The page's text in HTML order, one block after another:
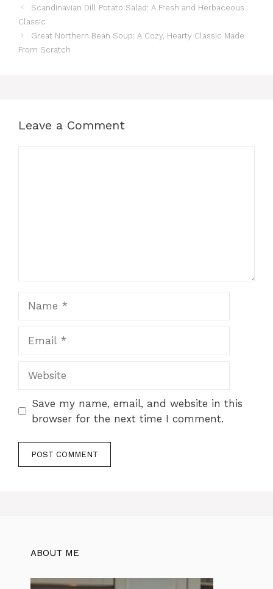
Scandinavian Dill Potato Salad: A Fresh and Herbaceous
Classic
Great Northern Bean Soup: A Cozy, Hearty Classic Made
From Scratch
Leave a Comment
Save my name, email, and website in this
browser for the next time I comment.
ABOUT ME